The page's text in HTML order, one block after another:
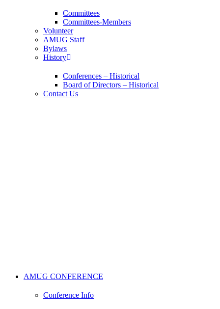
Committees
Committees-Members
Volunteer
AMUG Staff
Bylaws
History
Conferences – Historical
Board of Directors – Historical
Contact Us
AMUG CONFERENCE
Conference Info